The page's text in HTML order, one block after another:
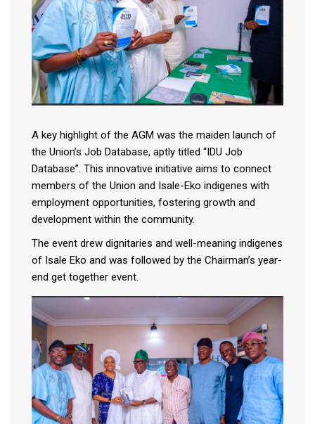
A key highlight of the AGM was the maiden launch of
the Union’s Job Database, aptly titled “IDU Job
Database”. This innovative initiative aims to connect
members of the Union and Isale-Eko indigenes with
employment opportunities, fostering growth and
development within the community.
The event drew dignitaries and well-meaning indigenes
of Isale Eko and was followed by the Chairman’s year-
end get together event.